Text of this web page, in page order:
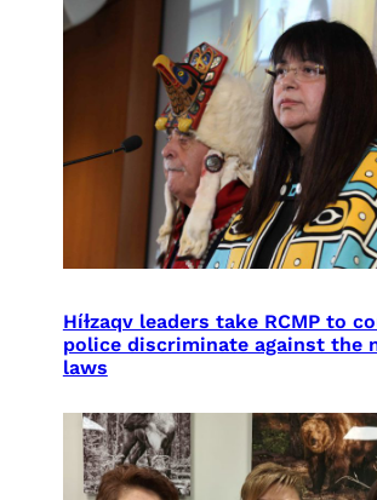
Híɫzaqv leaders take RCMP to
police discriminate against the
laws